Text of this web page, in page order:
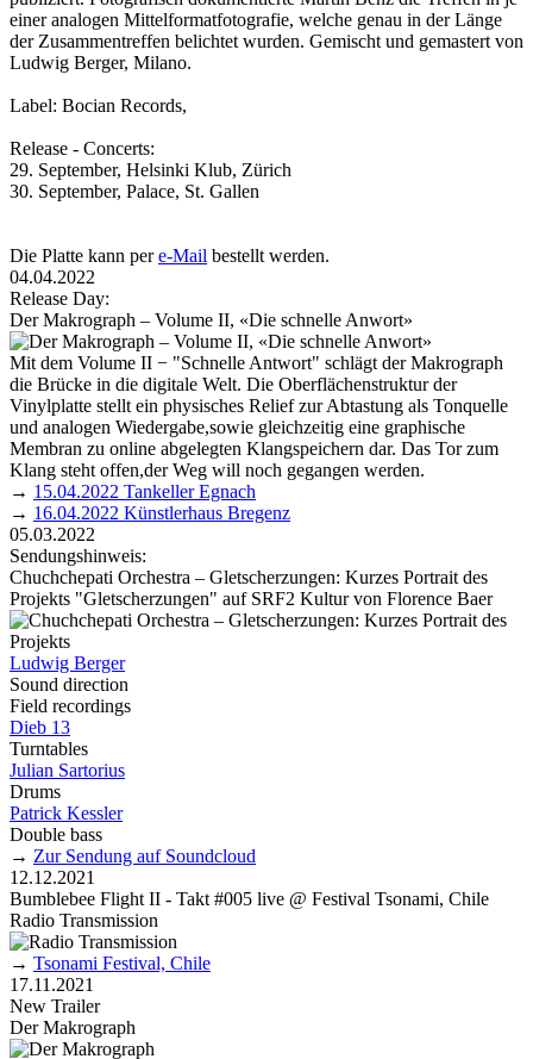
einer analogen Mittel­format­fotografie, welche genau in der Länge
der Zusammentreffen belichtet wurden. Gemischt und gemastert von
Ludwig Berger, Milano.
Label: Bocian Records,
Release - Concerts:
29. September, Helsinki Klub, Zürich
30. September, Palace, St. Gallen
Die Platte kann pere-Mail bestellt werden.
04.04.2022
Release Day:
Der Makrograph – Volume II, «Die schnelle Anwort»
Mit dem Volume II − "Schnelle Antwort" schlägt der Makrograph
die Brücke in die digitale Welt. Die Oberflächenstruktur der
Vinylplatte stellt ein physisches Relief zur Abtastung als Tonquelle
und analogen Wiedergabe,sowie gleichzeitig eine graphische
Membran zu online abgelegten Klangspeichern dar. Das Tor zum
Klang steht offen,der Weg will noch gegangen werden.
→ 15.04.2022 Tankeller Egnach
→ 16.04.2022 Künstlerhaus Bregenz
05.03.2022
Sendungshinweis:
Chuchchepati Orchestra – Gletscherzungen: Kurzes Portrait des
Projekts "Gletscherzungen" auf SRF2 Kultur von Florence Baer
Ludwig Berger
Sound direction
Field recordings
Dieb 13
Turntables
Julian Sartorius
Drums
Patrick Kessler
Double bass
→ Zur Sendung auf Soundcloud
12.12.2021
Bumblebee Flight II - Takt #005 live @ Festival Tsonami, Chile
Radio Transmission
→ Tsonami Festival, Chile
17.11.2021
New Trailer
Der Makrograph